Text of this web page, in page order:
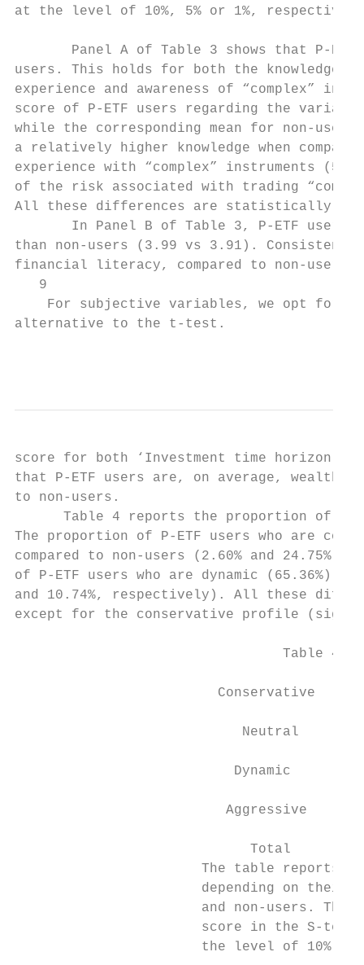
at the level of 10%, 5% or 1%,
Panel A of Table 3 shows that P-
users. This holds for both the knowledge
experience and awareness of “complex”
score of P-ETF users regarding the
while the corresponding mean for non-
a relatively higher knowledge when
experience with “complex” instruments
of the risk associated with trading
All these differences are statistically
In Panel B of Table 3, P-ETF users
than non-users (3.99 vs 3.91). Consistent
financial literacy, compared to non-users.
   9
For subjective variables, we opt for
alternative to the t-test.
score for both ‘Investment time horizon’
that P-ETF users are, on average,
to non-users.
Table 4 reports the proportion of
The proportion of P-ETF users who are
compared to non-users (2.60% and
of P-ETF users who are dynamic (65.36%)
and 10.74%, respectively). All these
except for the conservative profile
Table 4:
Conservative
Neutral
Dynamic
Aggressive
Total
The table reports
depending on their
and non-users. The
score in the S-
the level of 10%,